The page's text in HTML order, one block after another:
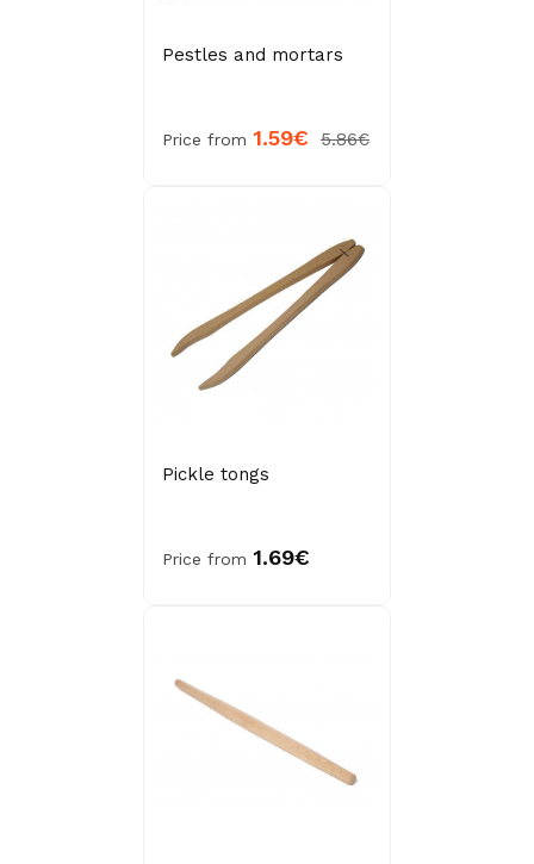
Pestles and mortars
Price from 1.59€ 5.86€
Pickle tongs
Price from 1.69€